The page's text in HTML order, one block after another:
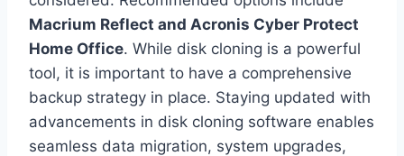
Macrium Reflect and Acronis Cyber Protect
Home Office. While disk cloning is a powerful
tool, it is important to have a comprehensive
backup strategy in place. Staying updated with
advancements in disk cloning software enables
seamless data migration, system upgrades,